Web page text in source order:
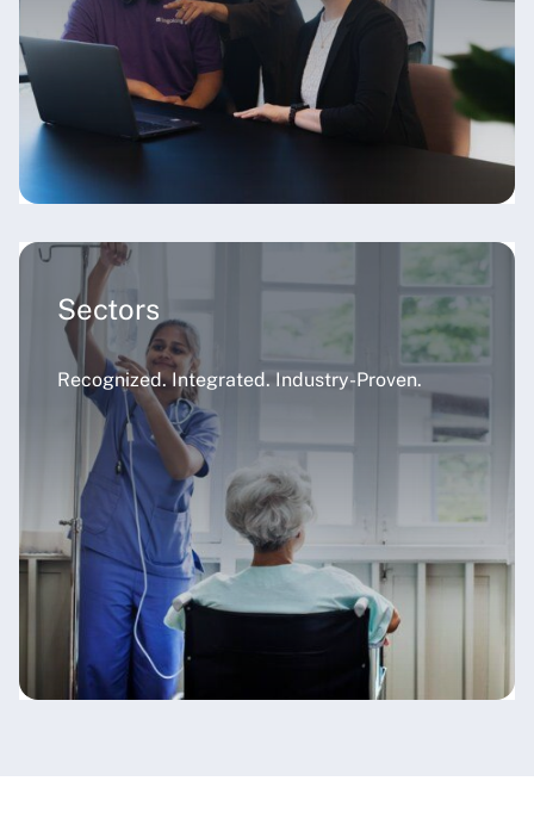
Sectors
Recognized. Integrated. Industry-Proven.